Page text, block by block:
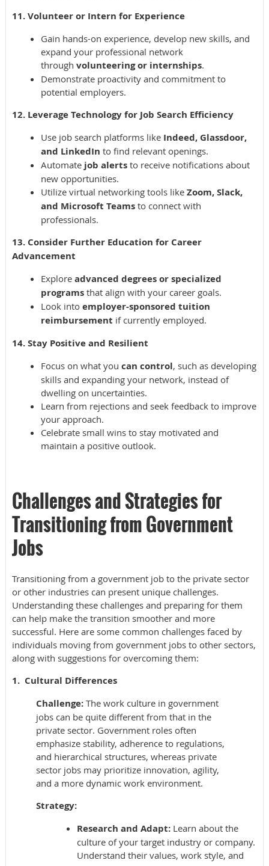
11. Volunteer or Intern for Experience
Gain hands-on experience, develop new skills, and
expand your professional network
through volunteering or internships.
Demonstrate proactivity and commitment to
potential employers.
12. Leverage Technology for Job Search Efficiency
Use job search platforms like Indeed, Glassdoor,
and LinkedIn to find relevant openings.
Automate job alerts to receive notifications about
new opportunities.
Utilize virtual networking tools like Zoom, Slack,
and Microsoft Teams to connect with
professionals.
13. Consider Further Education for Career
Advancement
Explore advanced degrees or specialized
programs that align with your career goals.
Look into employer-sponsored tuition
reimbursement if currently employed.
14. Stay Positive and Resilient
Focus on what you can control, such as developing
skills and expanding your network, instead of
dwelling on uncertainties.
Learn from rejections and seek feedback to improve
your approach.
Celebrate small wins to stay motivated and
maintain a positive outlook.
Challenges and Strategies for
Transitioning from Government
Jobs
Transitioning from a government job to the private sector
or other industries can present unique challenges.
Understanding these challenges and preparing for them
can help make the transition smoother and more
successful. Here are some common challenges faced by
individuals moving from government jobs to other sectors,
along with suggestions for overcoming them:
1. Cultural Differences
Challenge: The work culture in government
jobs can be quite different from that in the
private sector. Government roles often
emphasize stability, adherence to regulations,
and hierarchical structures, whereas private
sector jobs may prioritize innovation, agility,
and a more dynamic work environment.
Strategy:
Research and Adapt: Learn about the
culture of your target industry or company.
Understand their values, work style, and